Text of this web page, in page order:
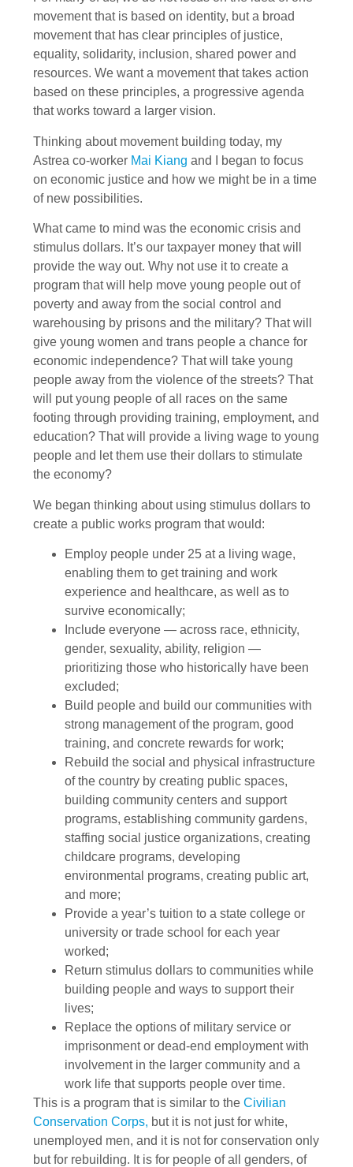
movement that is based on identity, but a broad
movement that has clear principles of justice,
equality, solidarity, inclusion, shared power and
resources. We want a movement that takes action
based on these principles, a progressive agenda
that works toward a larger vision.
Thinking about movement building today, my
Astrea co-worker Mai Kiang and I began to focus
on economic justice and how we might be in a time
of new possibilities.
What came to mind was the economic crisis and
stimulus dollars. It’s our taxpayer money that will
provide the way out. Why not use it to create a
program that will help move young people out of
poverty and away from the social control and
warehousing by prisons and the military? That will
give young women and trans people a chance for
economic independence? That will take young
people away from the violence of the streets? That
will put young people of all races on the same
footing through providing training, employment, and
education? That will provide a living wage to young
people and let them use their dollars to stimulate
the economy?
We began thinking about using stimulus dollars to
create a public works program that would:
Employ people under 25 at a living wage,
enabling them to get training and work
experience and healthcare, as well as to
survive economically;
Include everyone — across race, ethnicity,
gender, sexuality, ability, religion —
prioritizing those who historically have been
excluded;
Build people and build our communities with
strong management of the program, good
training, and concrete rewards for work;
Rebuild the social and physical infrastructure
of the country by creating public spaces,
building community centers and support
programs, establishing community gardens,
staffing social justice organizations, creating
childcare programs, developing
environmental programs, creating public art,
and more;
Provide a year’s tuition to a state college or
university or trade school for each year
worked;
Return stimulus dollars to communities while
building people and ways to support their
lives;
Replace the options of military service or
imprisonment or dead-end employment with
involvement in the larger community and a
work life that supports people over time.
This is a program that is similar to the Civilian
Conservation Corps, but it is not just for white,
unemployed men, and it is not for conservation only
but for rebuilding. It is for people of all genders, of